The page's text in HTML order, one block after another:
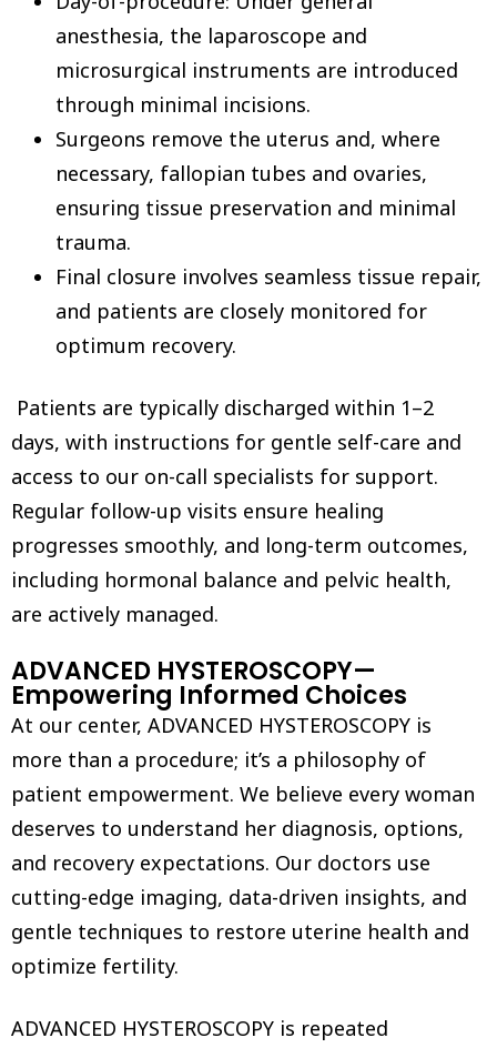
anesthesia, the laparoscope and
microsurgical instruments are introduced
through minimal incisions.
Surgeons remove the uterus and, where
necessary, fallopian tubes and ovaries,
ensuring tissue preservation and minimal
trauma.
Final closure involves seamless tissue repair,
and patients are closely monitored for
optimum recovery.
Patients are typically discharged within 1–2
days, with instructions for gentle self-care and
access to our on-call specialists for support.
Regular follow-up visits ensure healing
progresses smoothly, and long-term outcomes,
including hormonal balance and pelvic health,
are actively managed.
ADVANCED HYSTEROSCOPY—
Empowering Informed Choices
At our center, ADVANCED HYSTEROSCOPY is
more than a procedure; it’s a philosophy of
patient empowerment. We believe every woman
deserves to understand her diagnosis, options,
and recovery expectations. Our doctors use
cutting-edge imaging, data-driven insights, and
gentle techniques to restore uterine health and
optimize fertility.
ADVANCED HYSTEROSCOPY is repeated